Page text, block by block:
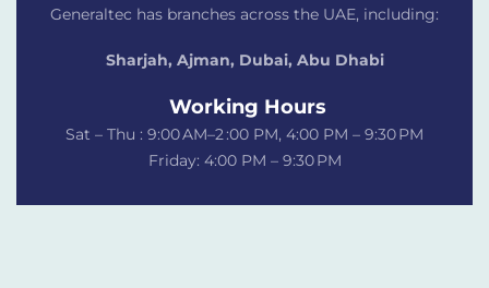
Generaltec has branches across the UAE, including:
Sharjah, Ajman, Dubai, Abu Dhabi
Working Hours
Sat – Thu : 9:00 AM–2 :00 PM, 4:00 PM – 9:30 PM
Friday: 4:00 PM – 9:30 PM